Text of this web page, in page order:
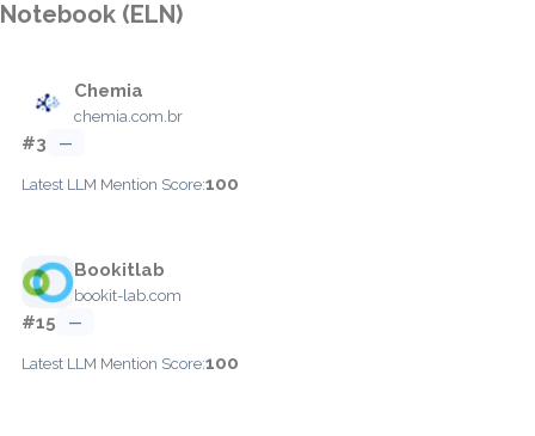
Notebook (ELN)
Chemia
chemia.com.br
#3 —
Latest LLM Mention Score:100
Bookitlab
bookit-lab.com
#15 —
Latest LLM Mention Score:100